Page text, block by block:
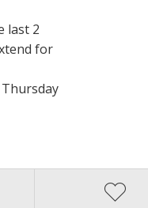
last 2
for